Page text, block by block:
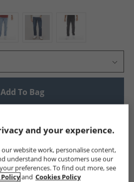
Add To Bag
Henleys Jeans Mens Jeans
and your experience.
website work, personalise content,
understand how customers use our
preferences. To find out more, see
and Cookies Policy